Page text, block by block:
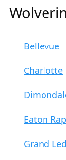
Bellevue
Charlotte
Eaton
Grand